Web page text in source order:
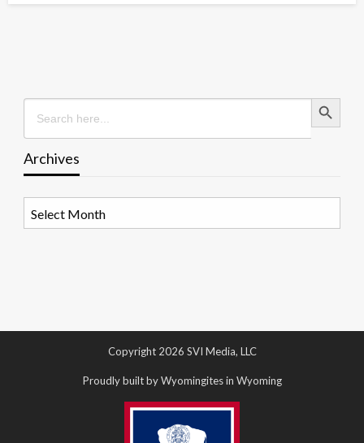
Search
for:
Search Button
Archives
Copyright 2026 SVI Media, LLC
Proudly built by Wyomingites in Wyoming